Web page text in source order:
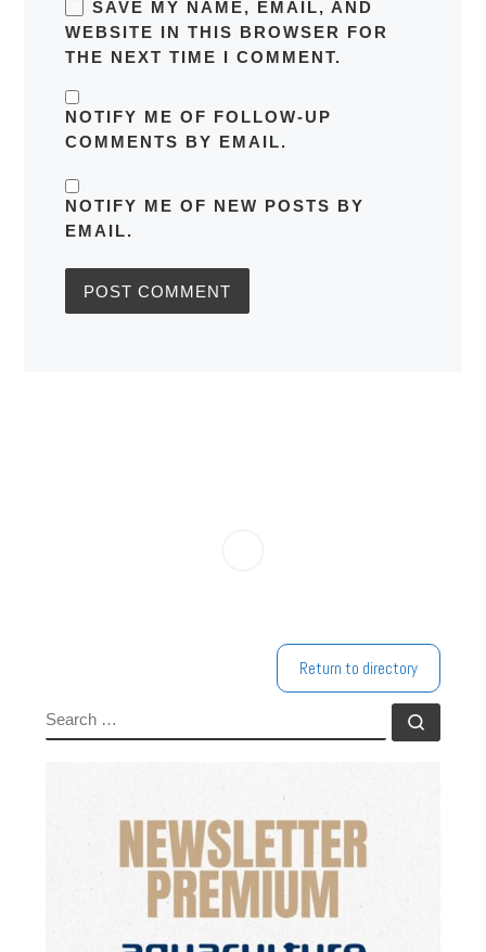
SAVE MY NAME, EMAIL, AND
WEBSITE IN THIS BROWSER FOR
THE NEXT TIME I COMMENT.
NOTIFY ME OF FOLLOW-UP
COMMENTS BY EMAIL.
NOTIFY ME OF NEW POSTS BY
EMAIL.
Return to directory